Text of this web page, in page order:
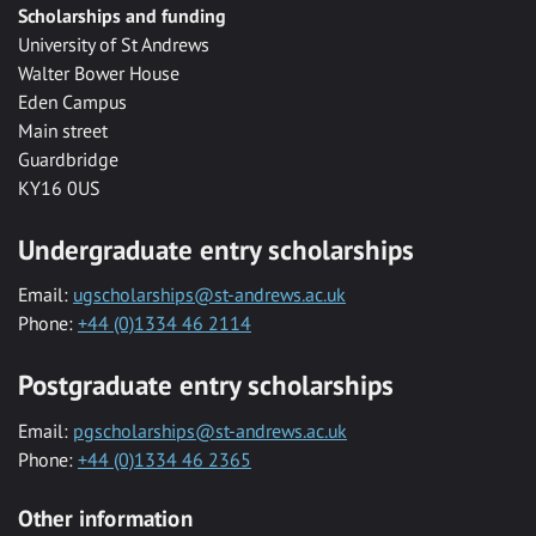
Scholarships and funding
University of St Andrews
Walter Bower House
Eden Campus
Main street
Guardbridge
KY16 0US
Undergraduate entry scholarships
Email: ugscholarships@st-andrews.ac.uk
Phone: +44 (0)1334 46 2114
Postgraduate entry scholarships
Email: pgscholarships@st-andrews.ac.uk
Phone: +44 (0)1334 46 2365
Other information